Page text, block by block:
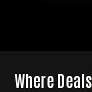
Where Deals